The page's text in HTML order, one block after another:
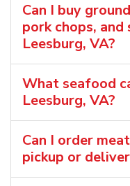
Can I buy
pork chops,
Leesburg, VA?
What seafood
Leesburg, VA?
Can I order
pickup or